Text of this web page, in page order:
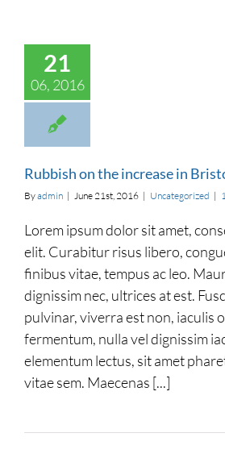
21
06, 2016
the increase in
Rubbish on the increase in
Byadmin | June 21st, 2016 | Uncategorized |
Lorem ipsum dolor sit amet,
elit. Curabitur risus libero,
finibus vitae, tempus ac leo.
dignissim nec, ultrices at est.
pulvinar, viverra est non, iaculis
fermentum, nulla vel dignissim
elementum lectus, sit amet
vitae sem. Maecenas [...]